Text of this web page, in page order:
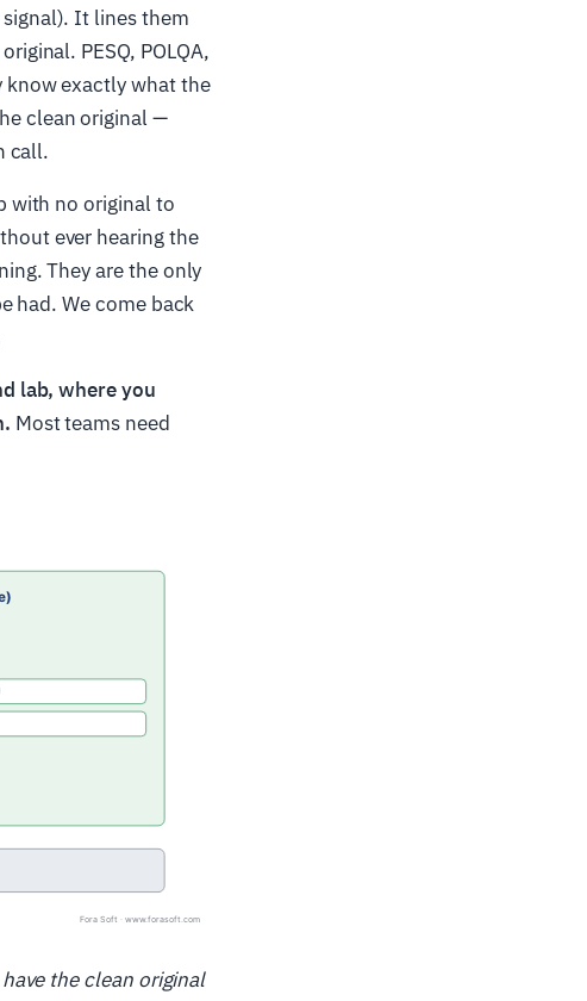
signal). It lines them
PESQ, POLQA,
know exactly what the
clean original —
call.
with no original to
ever hearing the
They are the only
had. We come back
lab, where you
Most teams need
the clean original